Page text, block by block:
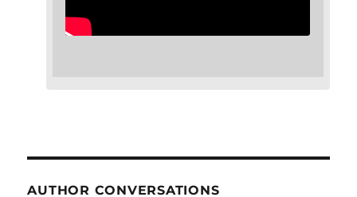
AUTHOR CONVERSATIONS